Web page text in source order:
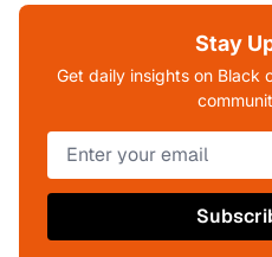
Stay
Get daily insights on Black